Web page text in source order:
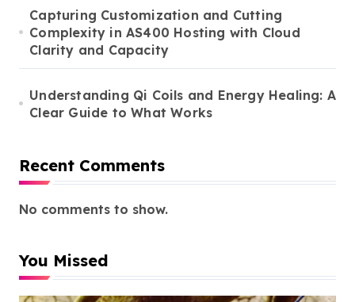
Capturing Customization and Cutting
Complexity in AS400 Hosting with Cloud
Clarity and Capacity
Understanding Qi Coils and Energy Healing: A
Clear Guide to What Works
Recent Comments
No comments to show.
You Missed